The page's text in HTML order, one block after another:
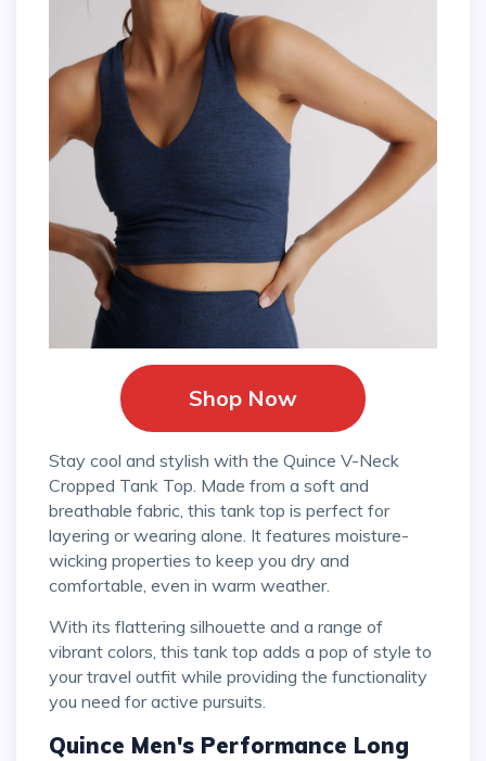
Shop Now
Stay cool and stylish with the Quince V-Neck
Cropped Tank Top. Made from a soft and
breathable fabric, this tank top is perfect for
layering or wearing alone. It features moisture-
wicking properties to keep you dry and
comfortable, even in warm weather.
With its flattering silhouette and a range of
vibrant colors, this tank top adds a pop of style to
your travel outfit while providing the functionality
you need for active pursuits.
Quince Men's Performance Long